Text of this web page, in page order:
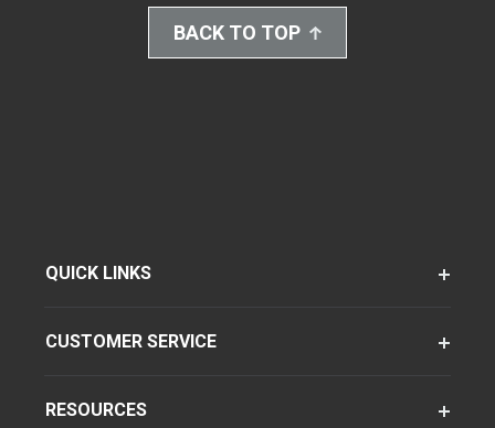
BACK TO TOP
QUICK LINKS
CUSTOMER SERVICE
RESOURCES